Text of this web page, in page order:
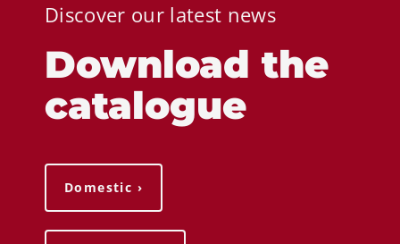
Discover our latest news
Download the
catalogue
Domestic ›